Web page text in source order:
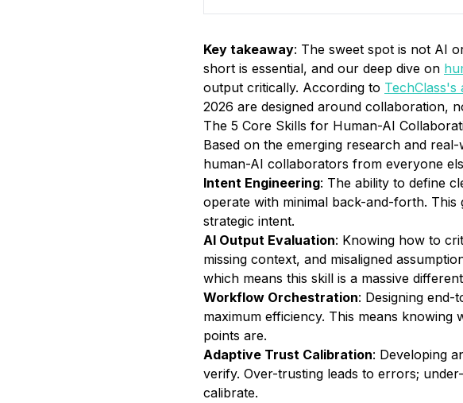
Key takeaway: The sweet spot is not AI
short is essential, and our deep dive on
output critically. According to
2026 are designed around collaboration,
The 5 Core Skills for Human-AI
Based on the emerging research and
human-AI collaborators from everyone
Intent Engineering: The ability to define
operate with minimal back-and-forth.
strategic intent.
AI Output Evaluation: Knowing how to
missing context, and misaligned
which means this skill is a massive
Workflow Orchestration: Designing
maximum efficiency. This means
points are.
Adaptive Trust Calibration: Developing
verify. Over-trusting leads to errors;
calibrate.